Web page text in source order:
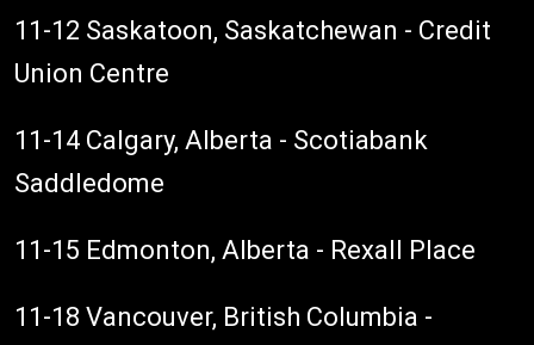
11-12 Saskatoon, Saskatchewan - Credit
Union Centre
11-14 Calgary, Alberta - Scotiabank
Saddledome
11-15 Edmonton, Alberta - Rexall Place
11-18 Vancouver, British Columbia -